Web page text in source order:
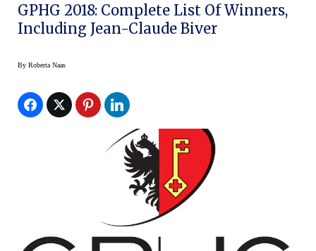
GPHG 2018: Complete List Of Winners,
Including Jean-Claude Biver
By Roberta Naas